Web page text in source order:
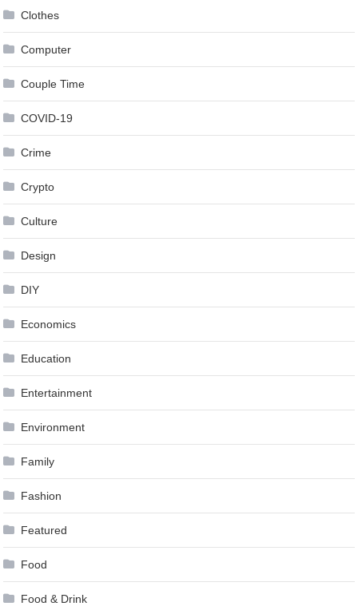
Clothes
Computer
Couple Time
COVID-19
Crime
Crypto
Culture
Design
DIY
Economics
Education
Entertainment
Environment
Family
Fashion
Featured
Food
Food & Drink